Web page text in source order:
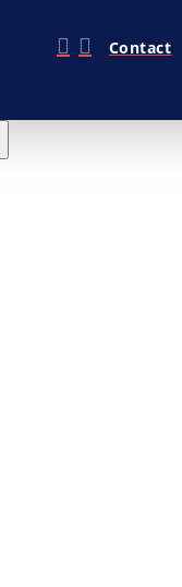
Contact